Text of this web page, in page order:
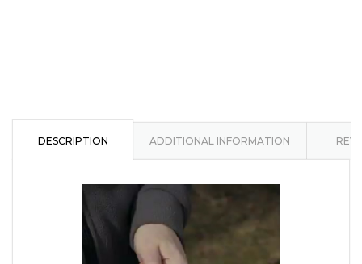
DESCRIPTION ADDITIONAL INFORMATION